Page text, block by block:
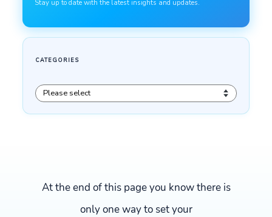
At the end of this page you know there is
only one way to set your